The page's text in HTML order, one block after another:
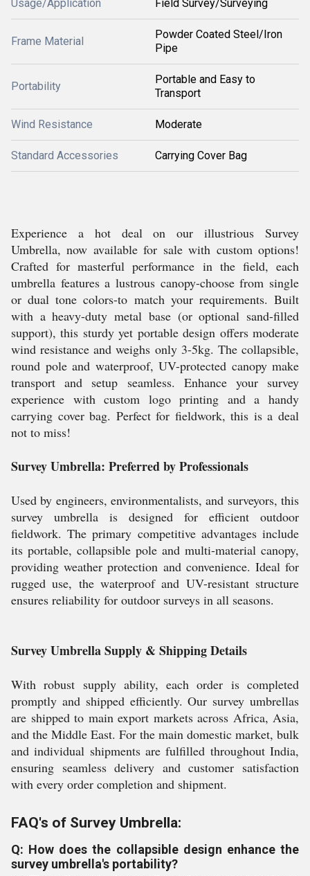
Usage/Application Field Survey/Surveying
Frame Material
Powder Coated Steel/Iron
Pipe
Portability
Portable and Easy to
Transport
Wind Resistance Moderate
Standard Accessories Carrying Cover Bag
Experience a hot deal on our illustrious Survey
Umbrella, now available for sale with custom options!
Crafted for masterful performance in the field, each
umbrella features a lustrous canopy-choose from single
or dual tone colors-to match your requirements. Built
with a heavy-duty metal base (or optional sand-filled
support), this sturdy yet portable design offers moderate
wind resistance and weighs only 3-5kg. The collapsible,
round pole and waterproof, UV-protected canopy make
transport and setup seamless. Enhance your survey
experience with custom logo printing and a handy
carrying cover bag. Perfect for fieldwork, this is a deal
not to miss!
Survey Umbrella: Preferred by Professionals
Used by engineers, environmentalists, and surveyors, this
survey umbrella is designed for efficient outdoor
fieldwork. The primary competitive advantages include
its portable, collapsible pole and multi-material canopy,
providing weather protection and convenience. Ideal for
rugged use, the waterproof and UV-resistant structure
ensures reliability for outdoor surveys in all seasons.
Survey Umbrella Supply & Shipping Details
With robust supply ability, each order is completed
promptly and shipped efficiently. Our survey umbrellas
are shipped to main export markets across Africa, Asia,
and the Middle East. For the main domestic market, bulk
and individual shipments are fulfilled throughout India,
ensuring seamless delivery and customer satisfaction
with every order completion and shipment.
FAQ's of Survey Umbrella:
Q: How does the collapsible design enhance the
survey umbrella's portability?